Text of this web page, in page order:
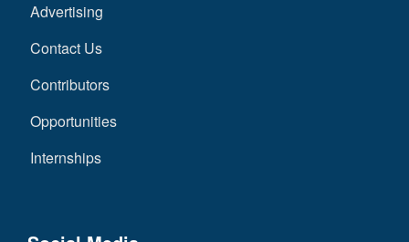
Advertising
Contact Us
Contributors
Opportunities
Internships